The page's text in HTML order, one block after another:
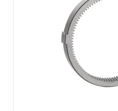
steel/alloy/iron/brass
2, Processing:metal
3, Good quality,
4, Competitive price